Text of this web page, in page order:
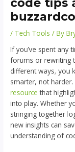
/ Tech Tools / By
If you’ve spent any
forums or rewriting
different ways, you
smarter, not
resource that
into play. Whether
stringing together
new insights can
understanding of